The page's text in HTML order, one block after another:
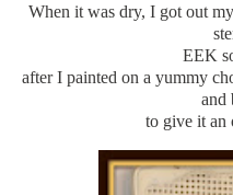
When it was dry, I got out
EEK
after I painted on a yummy
and
to give it